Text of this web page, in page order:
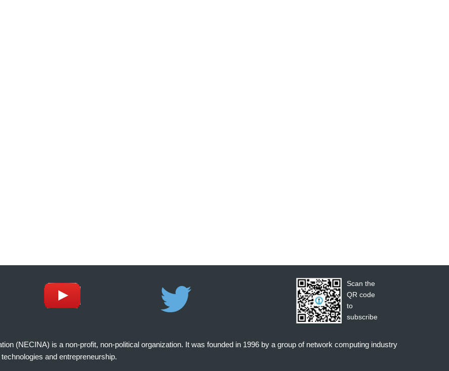
Scan the
QR code
to
subscribe
(NECINA) is a non-profit, non-political organization. It was founded in 1996 by a group of network computing industry
and entrepreneurship.